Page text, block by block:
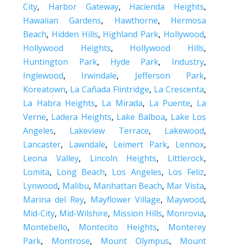
City, Harbor Gateway, Hacienda Heights,
Hawaiian Gardens, Hawthorne, Hermosa
Beach, Hidden Hills, Highland Park, Hollywood,
Hollywood Heights, Hollywood Hills,
Huntington Park, Hyde Park, Industry,
Inglewood, Irwindale, Jefferson Park,
Koreatown, La Cañada Flintridge, La Crescenta,
La Habra Heights, La Mirada, La Puente, La
Verne, Ladera Heights, Lake Balboa, Lake Los
Angeles, Lakeview Terrace, Lakewood,
Lancaster, Lawndale, Leimert Park, Lennox,
Leona Valley, Lincoln Heights, Littlerock,
Lomita, Long Beach, Los Angeles, Los Feliz,
Lynwood, Malibu, Manhattan Beach, Mar Vista,
Marina del Rey, Mayflower Village, Maywood,
Mid-City, Mid-Wilshire, Mission Hills, Monrovia,
Montebello, Montecito Heights, Monterey
Park, Montrose, Mount Olympus, Mount